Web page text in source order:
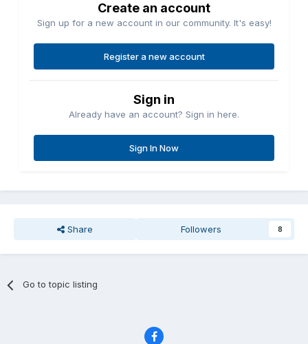
Create an account
Sign up for a new account in our community. It's easy!
Register a new account
Sign in
Already have an account? Sign in here.
Sign In Now
Share Followers 8
Go to topic listing